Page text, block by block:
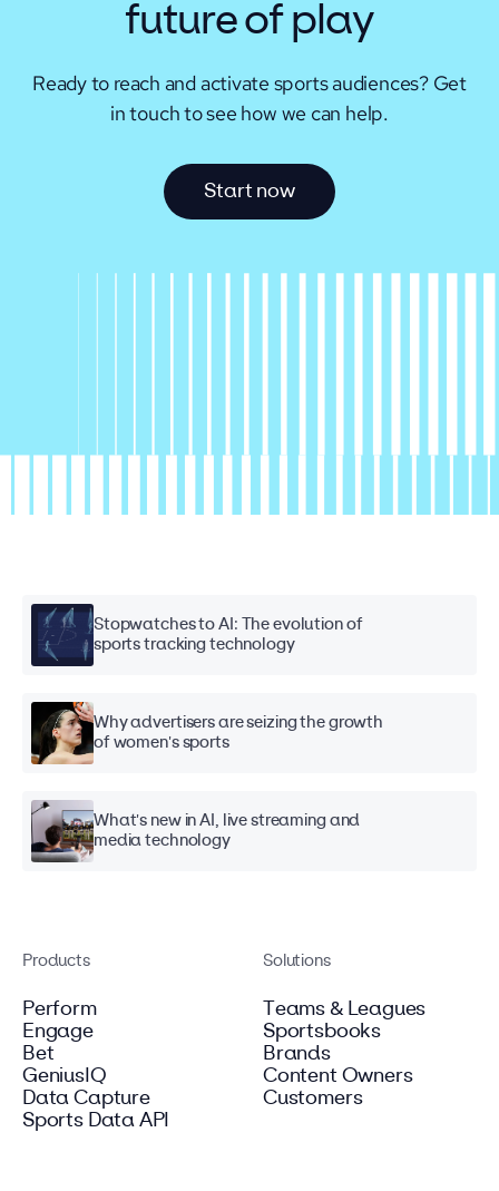
future of play
Ready to reach and activate sports audiences? Get
in touch to see how we can help.
Start now
Stopwatches to AI: The evolution of
sports tracking technology
Why advertisers are seizing the growth
of women's sports
What's new in AI, live streaming and
media technology
Products
Perform
Engage
Bet
GeniusIQ
Data Capture
Sports Data API
Solutions
Teams & Leagues
Sportsbooks
Brands
Content Owners
Customers